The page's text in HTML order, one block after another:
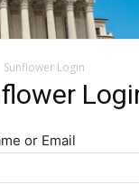
Sunflower Login
or Email